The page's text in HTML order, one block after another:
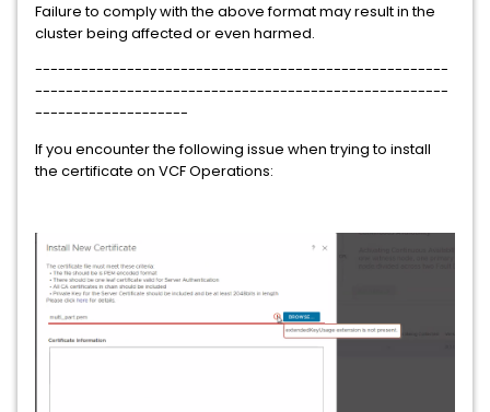
Failure to comply with the above format may result in the
cluster being affected or even harmed.
------------------------------------------------------
------------------------------------------------------
--------------------
If you encounter the following issue when trying to install
the certificate on VCF Operations: